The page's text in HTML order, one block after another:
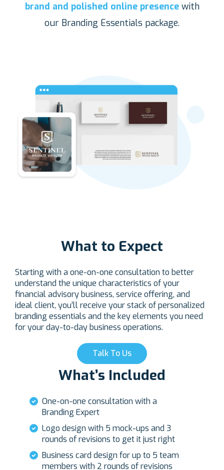
brand and polished online presencewith
our Branding Essentials package.
What to Expect
Starting with a one-on-one consultation to better
understand the unique characteristics of your
financial advisory business, service offering, and
ideal client, you’ll receive your stack of personalized
branding essentials and the key elements you need
for your day-to-day business operations.
Talk To Us
What’s Included
One-on-one consultation with a
Branding Expert
Logo design with 5 mock-ups and 3
rounds of revisions to get it just right
Business card design for up to 5 team
members with 2 rounds of revisions